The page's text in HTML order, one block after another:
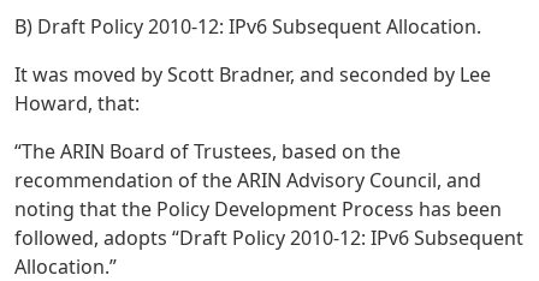
B) Draft Policy 2010-12: IPv6 Subsequent Allocation.
It was moved by Scott Bradner, and seconded by Lee
Howard, that:
“The ARIN Board of Trustees, based on the
recommendation of the ARIN Advisory Council, and
noting that the Policy Development Process has been
followed, adopts “Draft Policy 2010-12: IPv6 Subsequent
Allocation.”